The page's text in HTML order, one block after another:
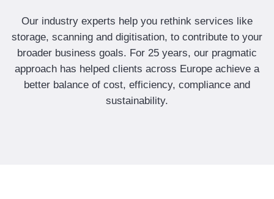
Our industry experts help you rethink services like
storage, scanning and digitisation, to contribute to your
broader business goals. For 25 years, our pragmatic
approach has helped clients across Europe achieve a
better balance of cost, efficiency, compliance and
sustainability.